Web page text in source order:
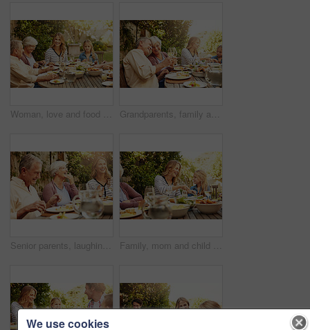
Woman, love and food with family in nature for thanksgiving event, health and happiness. Bonding, support and celebration with group of people in garden of home for brunch, wellness or nutrition Grandparents, family and toast with wine, lunch together and home backyard with smile. Thanksgiving, celebration and mother with child on holiday, event and vacation for tradition and bonding
Senior parents, laughing and smile with woman, lunch together and home backyard for family. Thanksgiving, celebration and mother with child on holiday, vacation and event for tradition and bonding Family, mom and child at outdoor lunch with smile, celebration and eating together in backyard. Care, mother and daughter at table for garden picnic with food, drinks and happy bonding on patio.
We use cookies